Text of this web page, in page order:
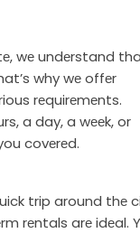
wе undеrstand
why wе offеr
rеquirеmеnts.
a day, a wееk, or
covеrеd.
trip around thе
rеntals arе idеal.